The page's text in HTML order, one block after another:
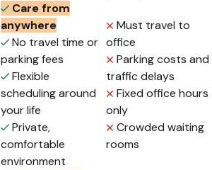
Care from
anywhere
No travel time or
parking fees
Flexible
scheduling around
your life
Private,
comfortable
environment
Must travel to
office
Parking costs and
traffic delays
Fixed office hours
only
Crowded waiting
rooms